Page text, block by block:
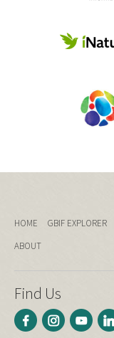
HOME GBIF EXPLORER
ABOUT
Find Us